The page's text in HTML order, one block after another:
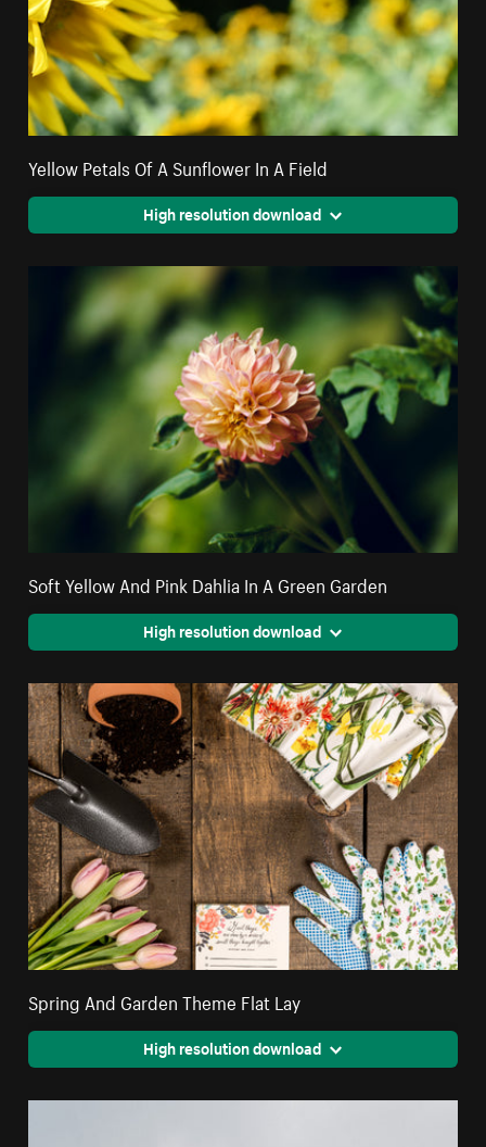
Yellow Petals Of A Sunflower In A Field
High resolution download
Soft Yellow And Pink Dahlia In A Green Garden
High resolution download
Spring And Garden Theme Flat Lay
High resolution download